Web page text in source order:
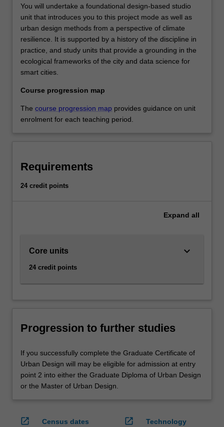
You will undertake a foundational design-based studio
unit that introduces you to this project mode as well as
urban design methods from a perspective of climate
resilience. It is supported by a history of the discipline in
practice, and study units that provide a grounding in the
ecological frameworks of the city and data science for
smart cities.
Course progression map
The course progression map provides guidance on unit
enrolment for each teaching period.
Requirements
24 credit points
Expand all
Core units
24 credit points
keyboard_arrow_down
Progression to further studies
If you successfully complete the Graduate Certificate of
Urban Design will may be eligible for admission at entry
point 2 into either the Graduate Diploma of Urban Design
or the Master of Urban Design.
open_in_new
Census dates
open_in_new
Technology